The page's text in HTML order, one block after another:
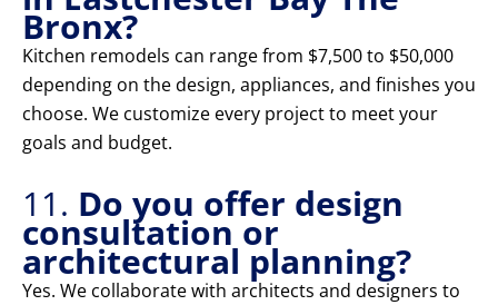
Bronx?
Kitchen remodels can range from $7,500 to $50,000
depending on the design, appliances, and finishes you
choose. We customize every project to meet your
goals and budget.
11. Do you offer design
consultation or
architectural planning?
Yes. We collaborate with architects and designers to